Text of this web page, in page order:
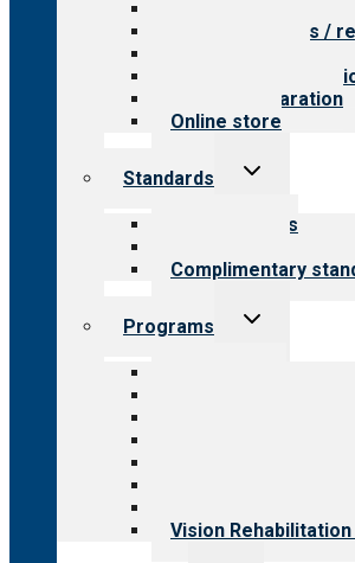
Value for payers /
Steps to
Survey preparation
Online store
Standards
Toggle
Our standards
Complimentary
Programs
Toggle
Employment &
Vision